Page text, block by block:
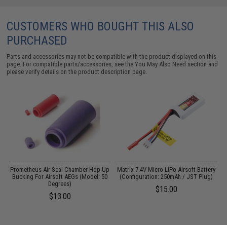
CUSTOMERS WHO BOUGHT THIS ALSO
PURCHASED
Parts and accessories may not be compatible with the product displayed on this
page. For compatible parts/accessories, see theYou May Also Need section and
please verify details on the product description page.
Prometheus Air Seal Chamber Hop-Up
Bucking For Airsoft AEGs (Model: 50
Degrees)
$13.00
Matrix 7.4V Micro LiPo Airsoft Battery
(Configuration: 250mAh / JST Plug)
$15.00